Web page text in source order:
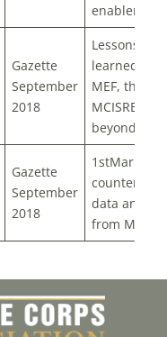
enabler
Gazette
September
2018
Lessons
learned
MEF, the
MCISRE, and
beyond
Gazette
September
2018
1stMarDiv
counter
data
from MEFEX